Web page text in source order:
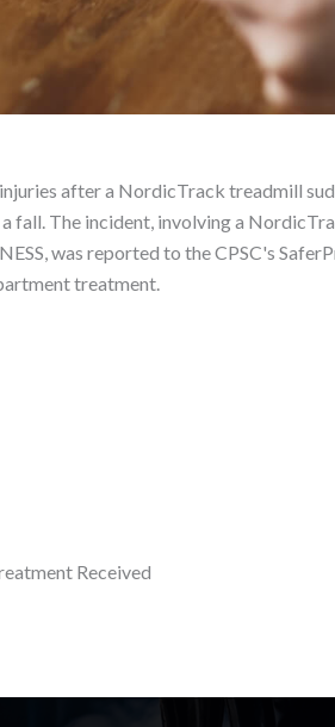
– Product
after a NordicTrack treadmill
fall. The incident, involving a
was reported to the CPSC's
treatment.
Received